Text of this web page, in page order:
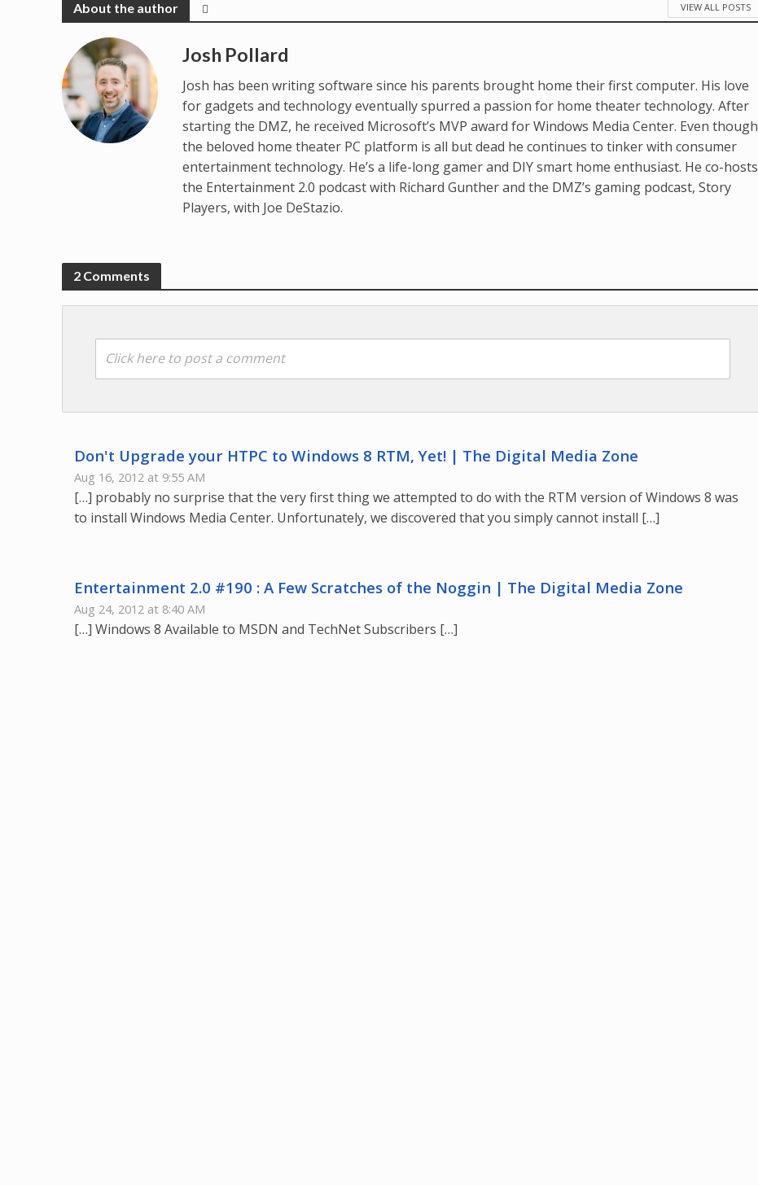
About the author VIEW ALL POSTS
Josh Pollard
Josh has been writing software since his parents brought home their first computer. His love
for gadgets and technology eventually spurred a passion for home theater technology. After
starting the DMZ, he received Microsoft’s MVP award for Windows Media Center. Even though
the beloved home theater PC platform is all but dead he continues to tinker with consumer
entertainment technology. He’s a life-long gamer and DIY smart home enthusiast. He co-hosts
the Entertainment 2.0 podcast with Richard Gunther and the DMZ’s gaming podcast, Story
Players, with Joe DeStazio.
2 Comments
Click here to post a comment
Don't Upgrade your HTPC to Windows 8 RTM, Yet! | The Digital Media Zone
Aug 16, 2012 at 9:55 AM
[…] probably no surprise that the very first thing we attempted to do with the RTM version of Windows 8 was
to install Windows Media Center. Unfortunately, we discovered that you simply cannot install […]
Entertainment 2.0 #190 : A Few Scratches of the Noggin | The Digital Media Zone
Aug 24, 2012 at 8:40 AM
[…] Windows 8 Available to MSDN and TechNet Subscribers […]